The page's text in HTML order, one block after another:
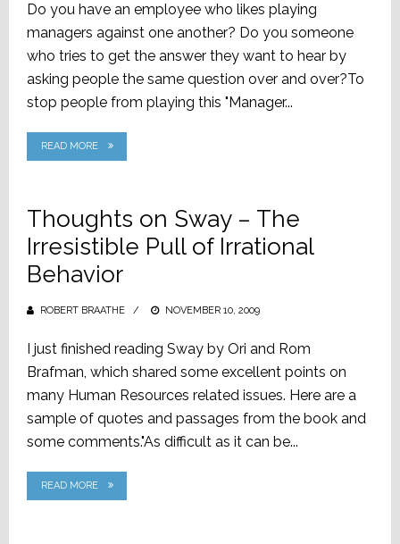
Do you have an employee who likes playing
managers against one another? Do you someone
who tries to get the answer they want to hear by
asking people the same question over and over?To
stop people from playing this "Manager...
READ MORE
Thoughts on Sway – The
Irresistible Pull of Irrational
Behavior
ROBERT BRAATHE
POSTED
NOVEMBER 10, 2009
I just finished reading Sway by Ori and Rom
Brafman, which shared some excellent points on
many Human Resources related issues. Here are a
sample of quotes and passages from the book and
some comments."As difficult as it can be...
READ MORE